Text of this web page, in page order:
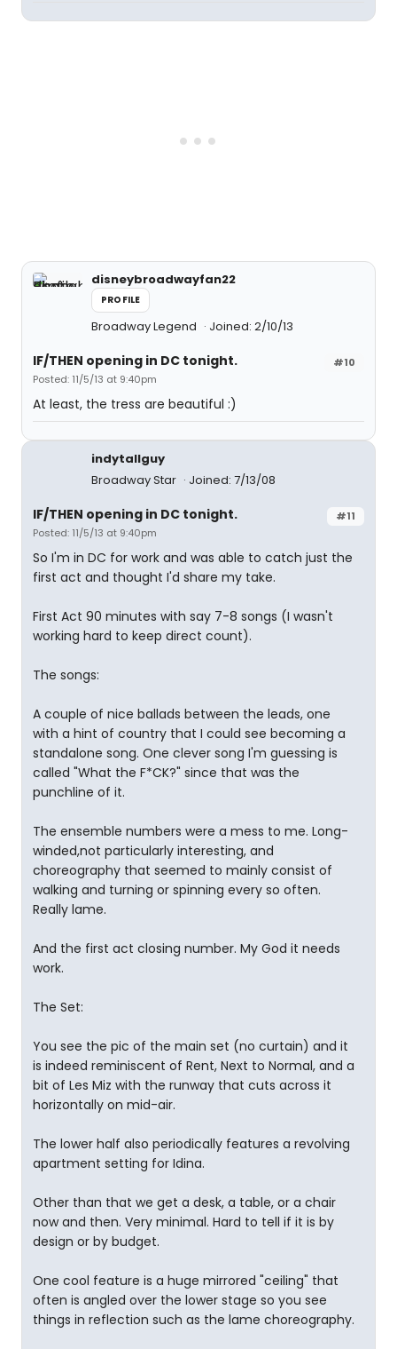
disneybroadwayfan22
PROFILE
Broadway Legend Joined: 2/10/13
#10
IF/THEN opening in DC tonight.
Posted: 11/5/13 at 9:40pm
At least, the tress are beautiful :)
indytallguy
Broadway Star
Joined: 7/13/08
#11
IF/THEN opening in DC tonight.
Posted: 11/5/13 at 9:40pm
So I'm in DC for work and was able to catch just the
first act and thought I'd share my take.
First Act 90 minutes with say 7-8 songs (I wasn't
working hard to keep direct count).
The songs:
A couple of nice ballads between the leads, one
with a hint of country that I could see becoming a
standalone song. One clever song I'm guessing is
called "What the F*CK?" since that was the
punchline of it.
The ensemble numbers were a mess to me. Long-
winded,not particularly interesting, and
choreography that seemed to mainly consist of
walking and turning or spinning every so often.
Really lame.
And the first act closing number. My God it needs
work.
The Set:
You see the pic of the main set (no curtain) and it
is indeed reminiscent of Rent, Next to Normal, and a
bit of Les Miz with the runway that cuts across it
horizontally on mid-air.
The lower half also periodically features a revolving
apartment setting for Idina.
Other than that we get a desk, a table, or a chair
now and then. Very minimal. Hard to tell if it is by
design or by budget.
One cool feature is a huge mirrored "ceiling" that
often is angled over the lower stage so you see
things in reflection such as the lame choreography.